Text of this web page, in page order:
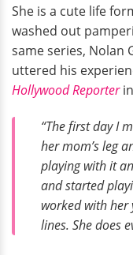
She is a cute life
washed out
same series, Nolan
uttered his
Hollywood Reporterin
“The first day I
her mom’s leg
playing with it
and started
worked with her
lines. She does